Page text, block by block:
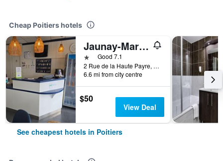
Cheap Poitiers hotels
Jaunay-Marigny/Brit Hotel Essentiel Poitiers - Gare Du Futuroscope
1 starGood 7.1
2 Rue de la Haute Payre, Poitiers, Vienne, France
6.6 mi from city centre
$50
View Deal
See cheapest hotels in Poitiers